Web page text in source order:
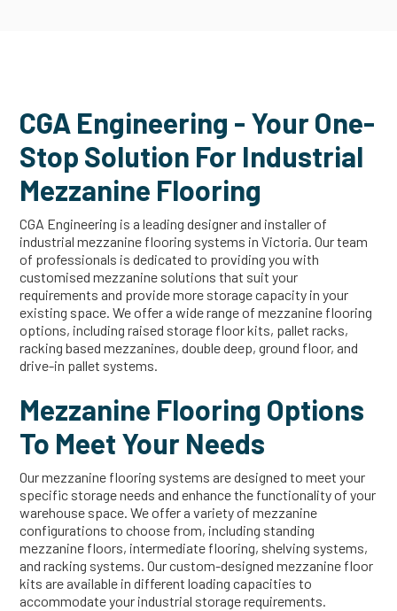
CGA Engineering - Your One-
Stop Solution For Industrial
Mezzanine Flooring
CGA Engineering is a leading designer and installer of
industrial mezzanine flooring systems in Victoria. Our team
of professionals is dedicated to providing you with
customised mezzanine solutions that suit your
requirements and provide more storage capacity in your
existing space. We offer a wide range of mezzanine flooring
options, including raised storage floor kits, pallet racks,
racking based mezzanines, double deep, ground floor, and
drive-in pallet systems.
Mezzanine Flooring Options
To Meet Your Needs
Our mezzanine flooring systems are designed to meet your
specific storage needs and enhance the functionality of your
warehouse space. We offer a variety of mezzanine
configurations to choose from, including standing
mezzanine floors, intermediate flooring, shelving systems,
and racking systems. Our custom-designed mezzanine floor
kits are available in different loading capacities to
accommodate your industrial storage requirements.